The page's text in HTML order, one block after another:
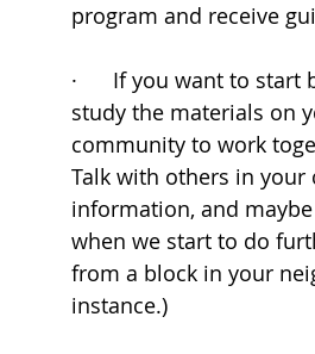
program and receive
·      If you want to
study the materials on
community to work
Talk with others in
information, and
when we start to do
from a block in your
instance.)